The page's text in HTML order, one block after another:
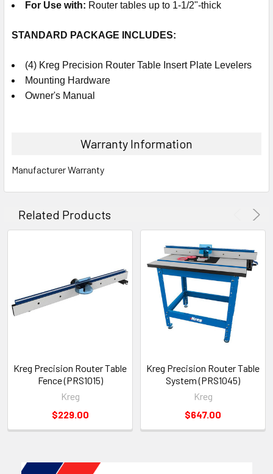
For Use with: Router tables up to 1-1/2"-thick
STANDARD PACKAGE INCLUDES:
(4) Kreg Precision Router Table Insert Plate Levelers
Mounting Hardware
Owner's Manual
Warranty Information
Manufacturer Warranty
Related Products
Kreg Precision Router Table
Fence (PRS1015)
Kreg
$229.00
Kreg Precision Router Table
System (PRS1045)
Kreg
$647.00